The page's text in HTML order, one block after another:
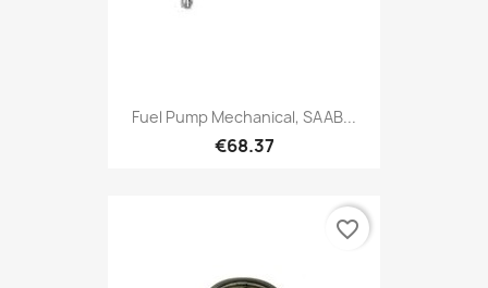
Fuel Pump Mechanical, SAAB...
€68.37
favorite_border